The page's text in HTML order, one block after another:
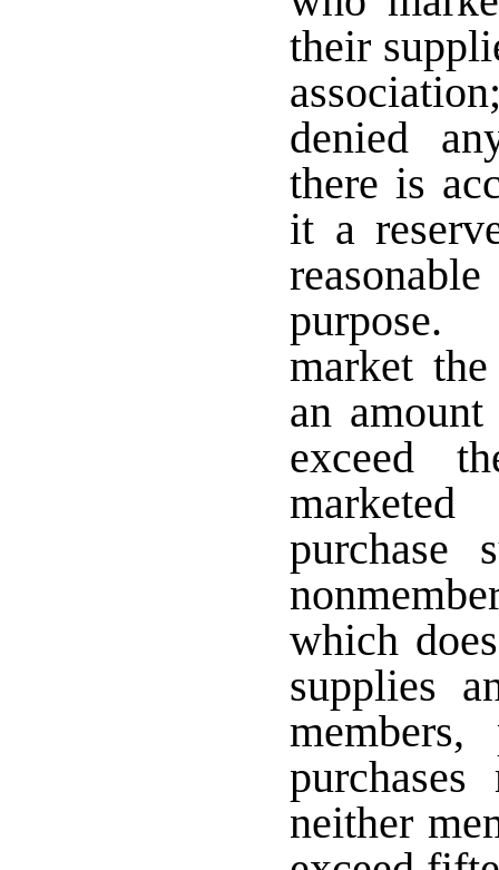
their
denied
there is
it a
purpose.
market
an
exceed
purchase
which
supplies
neither